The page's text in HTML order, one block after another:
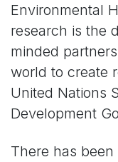
Environmental
research is the
minded
world to create
United Nations
Development
There has